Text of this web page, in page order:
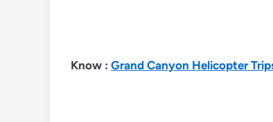
Know : Grand Canyon Helicopter